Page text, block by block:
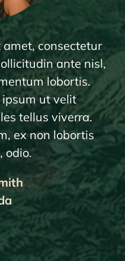
consectetur
ante nisl,
lobortis.
ut velit
tellus viverra.
ex non lobortis
odio.